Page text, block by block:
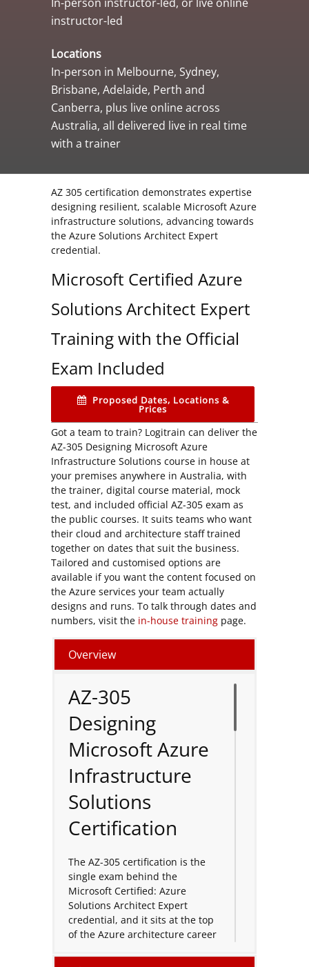
instructor-led
Locations
In-person in Melbourne, Sydney,
Brisbane, Adelaide, Perth and
Canberra, plus live online across
Australia, all delivered live in real time
with a trainer
AZ 305 certification demonstrates expertise
designing resilient, scalable Microsoft Azure
infrastructure solutions, advancing towards
the Azure Solutions Architect Expert
credential.
Microsoft Certified Azure
Solutions Architect Expert
Training with the Official
Exam Included
Proposed Dates, Locations &
Prices
Got a team to train? Logitrain can deliver the
AZ-305 Designing Microsoft Azure
Infrastructure Solutions course in house at
your premises anywhere in Australia, with
the trainer, digital course material, mock
test, and included official AZ-305 exam as
the public courses. It suits teams who want
their cloud and architecture staff trained
together on dates that suit the business.
Tailored and customised options are
available if you want the content focused on
the Azure services your team actually
designs and runs. To talk through dates and
numbers, visit the in-house training page.
Overview
AZ-305
Designing
Microsoft Azure
Infrastructure
Solutions
Certification
The AZ-305 certification is the
single exam behind the
Microsoft Certified: Azure
Solutions Architect Expert
credential, and it sits at the top
of the Azure architecture career